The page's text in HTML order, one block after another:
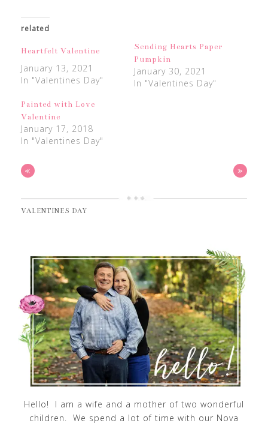
related
Heartfelt Valentine
January 13, 2021
In "Valentines Day"
Sending Hearts Paper
Pumpkin
January 30, 2021
In "Valentines Day"
Painted with Love
Valentine
January 17, 2018
In "Valentines Day"
« »
VALENTINES DAY
Hello! I am a wife and a mother of two wonderful
children. We spend a lot of time with our Nova